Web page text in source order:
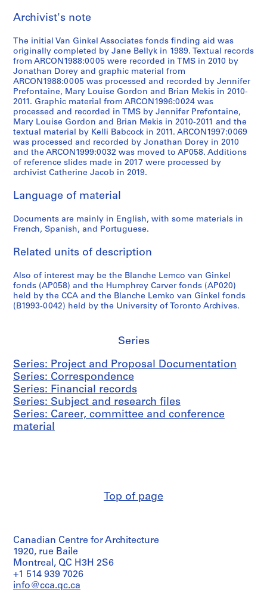
a
,
1
9
5
6
-
1
9
8
3
AP027.S5
Archivist's note
The initial Van Ginkel Associates fonds finding aid was
originally completed by Jane Bellyk in 1989. Textual records
from ARCON1988:0005 were recorded in TMS in 2010 by
Jonathan Dorey and graphic material from
ARCON1988:0005 was processed and recorded by Jennifer
Prefontaine, Mary Louise Gordon and Brian Mekis in 2010-
2011. Graphic material from ARCON1996:0024 was
processed and recorded in TMS by Jennifer Prefontaine,
Mary Louise Gordon and Brian Mekis in 2010-2011 and the
textual material by Kelli Babcock in 2011. ARCON1997:0069
was processed and recorded by Jonathan Dorey in 2010
and the ARCON1999:0032 was moved to AP058. Additions
of reference slides made in 2017 were processed by
archivist Catherine Jacob in 2019.
Language of material
Documents are mainly in English, with some materials in
French, Spanish, and Portuguese.
Related units of description
Also of interest may be the Blanche Lemco van Ginkel
fonds (AP058) and the Humphrey Carver fonds (AP020)
held by the CCA and the Blanche Lemko van Ginkel fonds
(B1993-0042) held by the University of Toronto Archives.
Series
Series: Project and Proposal Documentation
Series: Correspondence
Series: Financial records
Series: Subject and research files
Series: Career, committee and conference
material
Top of page
Canadian Centre for Architecture
1920, rue Baile
Montreal, QC H3H 2S6
+1 514 939 7026
info@cca.qc.ca